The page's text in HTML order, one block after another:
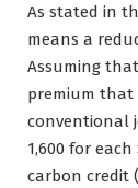
As stated in
means a
Assuming
premium that
conventional
1,600 for
carbon credit